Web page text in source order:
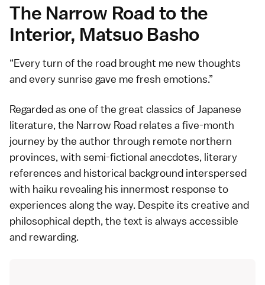
The Narrow Road to the
Interior, Matsuo Basho
Every turn of the road brought me new thoughts
and every sunrise gave me fresh emotions.
Regarded as one of the great classics of Japanese
literature, the Narrow Road relates a five-month
journey by the author through remote northern
provinces, with semi-fictional anecdotes, literary
references and historical background interspersed
with haiku revealing his innermost response to
experiences along the way. Despite its creative and
philosophical depth, the text is always accessible
and rewarding.